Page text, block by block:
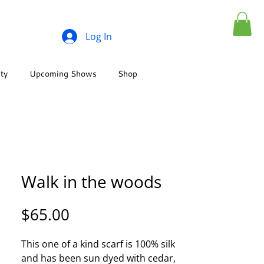
Log In
Upcoming Shows Shop
Walk in the woods
$65.00
This one of a kind scarf is 100% silk
and has been sun dyed with cedar,